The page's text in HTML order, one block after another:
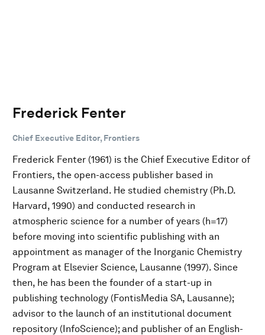
Frederick Fenter
Chief Executive Editor, Frontiers
Frederick Fenter (1961) is the Chief Executive Editor of
Frontiers, the open-access publisher based in
Lausanne Switzerland. He studied chemistry (Ph.D.
Harvard, 1990) and conducted research in
atmospheric science for a number of years (h=17)
before moving into scientific publishing with an
appointment as manager of the Inorganic Chemistry
Program at Elsevier Science, Lausanne (1997). Since
then, he has been the founder of a start-up in
publishing technology (FontisMedia SA, Lausanne);
advisor to the launch of an institutional document
repository (InfoScience); and publisher of an English-